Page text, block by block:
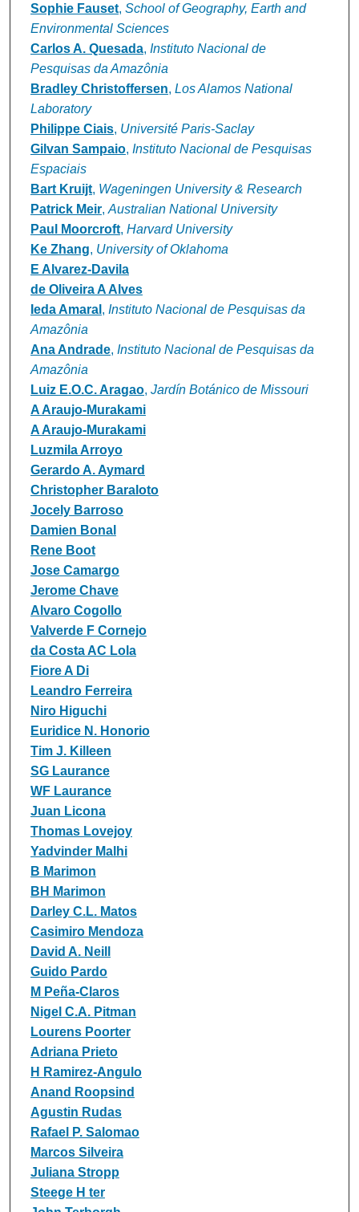
Sophie Fauset, School of Geography, Earth and
Environmental Sciences
Carlos A. Quesada, Instituto Nacional de
Pesquisas da Amazônia
Bradley Christoffersen, Los Alamos National
Laboratory
Philippe Ciais, Université Paris-Saclay
Gilvan Sampaio, Instituto Nacional de Pesquisas
Espaciais
Bart Kruijt, Wageningen University & Research
Patrick Meir, Australian National University
Paul Moorcroft, Harvard University
Ke Zhang, University of Oklahoma
E Alvarez‐Davila
de Oliveira A Alves
Ieda Amaral , Instituto Nacional de Pesquisas da
Amazônia
Ana Andrade, Instituto Nacional de Pesquisas da
Amazônia
Luiz E.O.C. Aragao, Jardín Botánico de Missouri
A Araujo‐Murakami
A Araujo‐Murakami
Luzmila Arroyo
Gerardo A. Aymard
Christopher Baraloto
Jocely Barroso
Damien Bonal
Rene Boot
Jose Camargo
Jerome Chave
Alvaro Cogollo
Valverde F Cornejo
da Costa AC Lola
Fiore A Di
Leandro Ferreira
Niro Higuchi
Euridice N. Honorio
Tim J. Killeen
SG Laurance
WF Laurance
Juan Licona
Thomas Lovejoy
Yadvinder Malhi
B Marimon
BH Marimon
Darley C.L. Matos
Casimiro Mendoza
David A. Neill
Guido Pardo
M Peña‐Claros
Nigel C.A. Pitman
Lourens Poorter
Adriana Prieto
H Ramirez‐Angulo
Anand Roopsind
Agustin Rudas
Rafael P. Salomao
Marcos Silveira
Juliana Stropp
Steege H ter